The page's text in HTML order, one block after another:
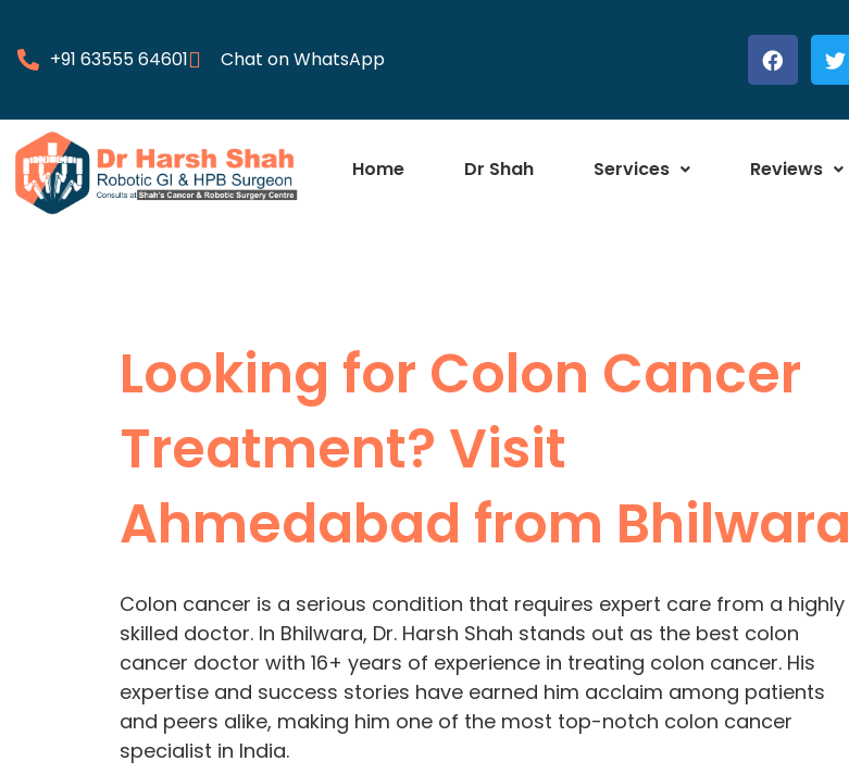
+91 63555 64601 Chat on WhatsApp
Home Dr Shah Services Reviews
Looking for Colon Cancer
Treatment? Visit
Ahmedabad from Bhilwara
Colon cancer is a serious condition that requires expert care from a highly
skilled doctor. In Bhilwara, Dr. Harsh Shah stands out as the best colon
cancer doctor with 16+ years of experience in treating colon cancer. His
expertise and success stories have earned him acclaim among patients
and peers alike, making him one of the most top-notch colon cancer
specialist in India.